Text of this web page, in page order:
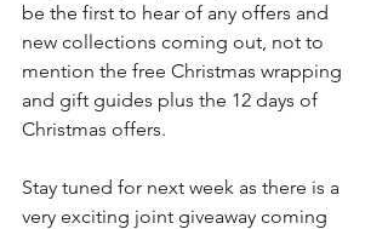
be the first to hear of any offers and
new collections coming out, not to
mention the free Christmas wrapping
and gift guides plus the 12 days of
Christmas offers.
Stay tuned for next week as there is a
very exciting joint giveaway coming